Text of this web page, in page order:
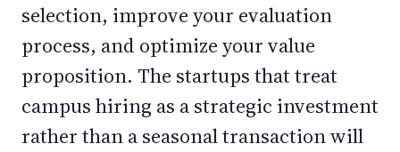
selection, improve your evaluation
process, and optimize your value
proposition. The startups that treat
campus hiring as a strategic investment
rather than a seasonal transaction will